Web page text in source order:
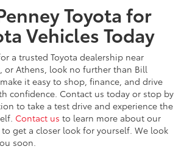
Toyota for
Vehicles Today
a trusted Toyota dealership near
or Athens, look no further than Bill
it easy to shop, finance, and drive
confidence. Contact us today or stop by
to take a test drive and experience the
Contact us to learn more about our
get a closer look for yourself. We look
soon.